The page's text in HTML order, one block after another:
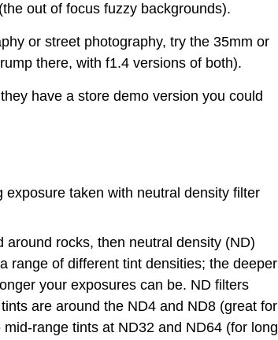
out of focus fuzzy backgrounds).
or street photography, try the 35mm or
there, with f1.4 versions of both).
have a store demo version you could
rocks, then neutral density (ND)
range of different tint densities; the deeper
your exposures can be. ND filters
are around the ND4 and ND8 (great for
range tints at ND32 and ND64 (for long